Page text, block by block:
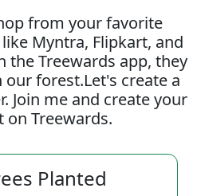
from your favorite
Myntra, Flipkart, and
the Treewards app, they
forest.Let's create a
Join me and create your
on Treewards.
Planted